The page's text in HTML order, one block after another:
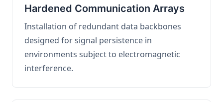
Hardened Communication Arrays
Installation of redundant data backbones
designed for signal persistence in
environments subject to electromagnetic
interference.